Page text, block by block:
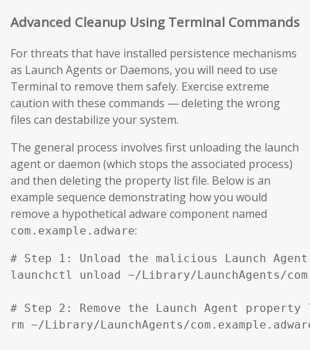
Advanced Cleanup Using Terminal Commands
For threats that have installed persistence mechanisms
as Launch Agents or Daemons, you will need to use
Terminal to remove them safely. Exercise extreme
caution with these commands — deleting the wrong
files can destabilize your system.
The general process involves first unloading the launch
agent or daemon (which stops the associated process)
and then deleting the property list file. Below is an
example sequence demonstrating how you would
remove a hypothetical adware component named
com.example.adware:
# Step 1: Unload the malicious Launch
launchctl unload ~/Library/LaunchAgents/
# Step 2: Remove the Launch Agent
rm ~/Library/LaunchAgents/